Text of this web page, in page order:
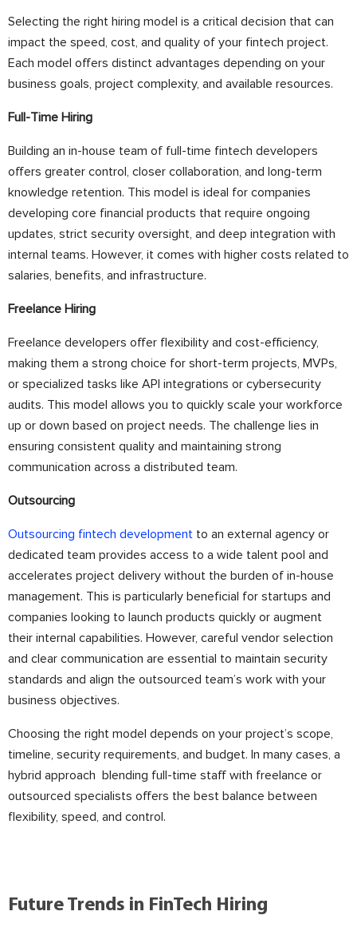
Selecting the right hiring model is a critical decision that can
impact the speed, cost, and quality of your fintech project.
Each model offers distinct advantages depending on your
business goals, project complexity, and available resources.
Full-Time Hiring
Building an in-house team of full-time fintech developers
offers greater control, closer collaboration, and long-term
knowledge retention. This model is ideal for companies
developing core financial products that require ongoing
updates, strict security oversight, and deep integration with
internal teams. However, it comes with higher costs related to
salaries, benefits, and infrastructure.
Freelance Hiring
Freelance developers offer flexibility and cost-efficiency,
making them a strong choice for short-term projects, MVPs,
or specialized tasks like API integrations or cybersecurity
audits. This model allows you to quickly scale your workforce
up or down based on project needs. The challenge lies in
ensuring consistent quality and maintaining strong
communication across a distributed team.
Outsourcing
Outsourcing fintech development to an external agency or
dedicated team provides access to a wide talent pool and
accelerates project delivery without the burden of in-house
management. This is particularly beneficial for startups and
companies looking to launch products quickly or augment
their internal capabilities. However, careful vendor selection
and clear communication are essential to maintain security
standards and align the outsourced team’s work with your
business objectives.
Choosing the right model depends on your project’s scope,
timeline, security requirements, and budget. In many cases, a
hybrid approach blending full-time staff with freelance or
outsourced specialists offers the best balance between
flexibility, speed, and control.
Future Trends in FinTech Hiring